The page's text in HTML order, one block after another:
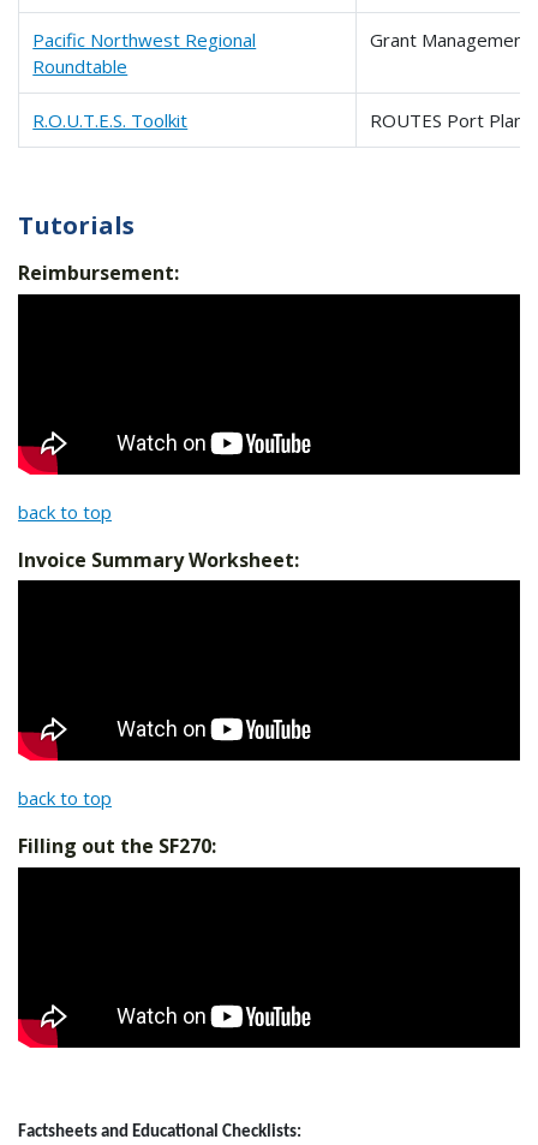
Pacific Northwest Regional
Roundtable
Grant Management
R.O.U.T.E.S. Toolkit ROUTES Port
Tutorials
Reimbursement:
back to top
Invoice Summary Worksheet:
back to top
Filling out the SF270:
Factsheets and Educational Checklists: